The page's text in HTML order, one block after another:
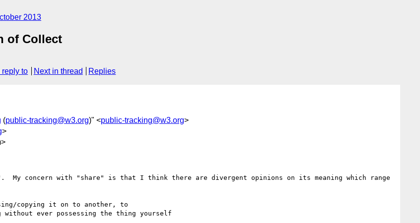
2013
of Collect
reply to Next in thread Replies
(public-tracking@w3.org)" <public-tracking@w3.org>
>
concern with "share" is that I think there are divergent opinions on its meaning which range